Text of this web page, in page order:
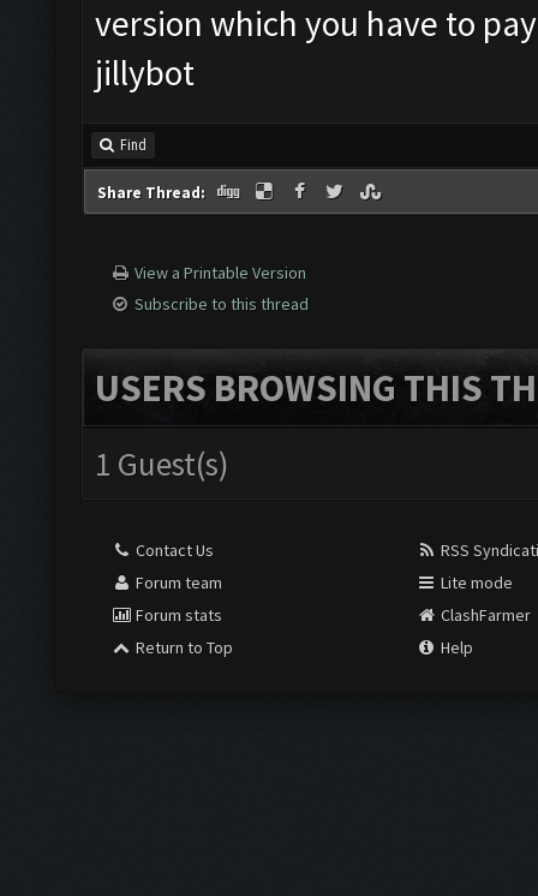
version which you have to
jillybot
Find
Share Thread:
View a Printable Version
Subscribe to this thread
USERS BROWSING THIS
1 Guest(s)
Contact Us
Forum team
Forum stats
Return to Top
RSS
Lite mode
ClashFarmer
Help